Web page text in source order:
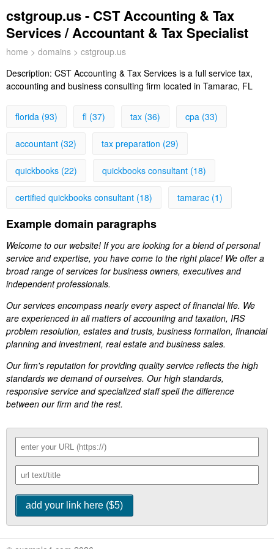
cstgroup.us - CST Accounting & Tax
Services / Accountant & Tax Specialist
home > domains > cstgroup.us
Description: CST Accounting & Tax Services is a full service tax,
accounting and business consulting firm located in Tamarac, FL
florida (93) fl (37) tax (36) cpa (33)
accountant (32) tax preparation (29)
quickbooks (22) quickbooks consultant (18)
certified quickbooks consultant (18) tamarac (1)
Example domain paragraphs
Welcome to our website! If you are looking for a blend of personal
service and expertise, you have come to the right place! We offer a
broad range of services for business owners, executives and
independent professionals.
Our services encompass nearly every aspect of financial life. We
are experienced in all matters of accounting and taxation, IRS
problem resolution, estates and trusts, business formation, financial
planning and investment, real estate and business sales.
Our firm's reputation for providing quality service reflects the high
standards we demand of ourselves. Our high standards,
responsive service and specialized staff spell the difference
between our firm and the rest.